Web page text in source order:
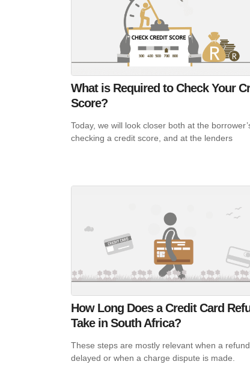
What is Required to Check Your
Score?
Today, we will look closer both at the
checking a credit score, and at the lenders
How Long Does a Credit Card
Take in South Africa?
These steps are mostly relevant when a
delayed or when a charge dispute is made.